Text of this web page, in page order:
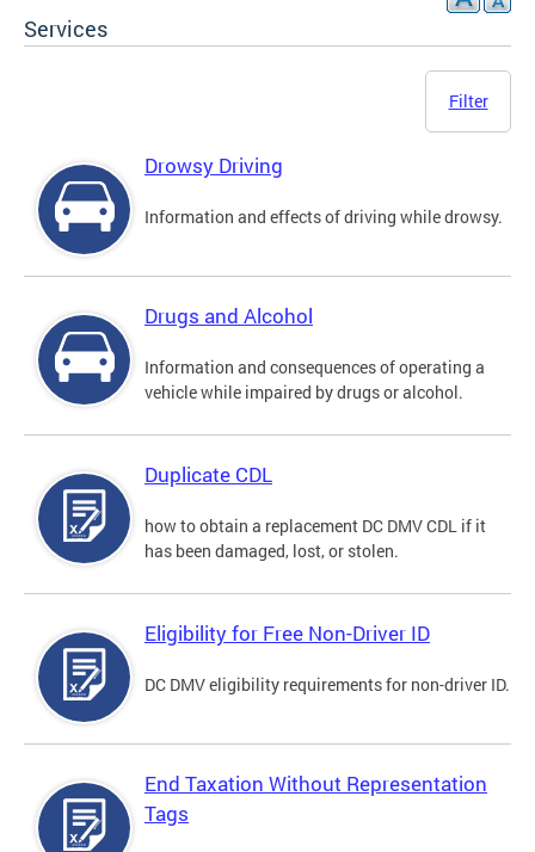
Services
Filter
Drowsy Driving
Information and effects of driving while drowsy.
Drugs and Alcohol
Information and consequences of operating a
vehicle while impaired by drugs or alcohol.
Duplicate CDL
how to obtain a replacement DC DMV CDL if it
has been damaged, lost, or stolen.
Eligibility for Free Non-Driver ID
DC DMV eligibility requirements for non-driver ID.
End Taxation Without Representation
Tags